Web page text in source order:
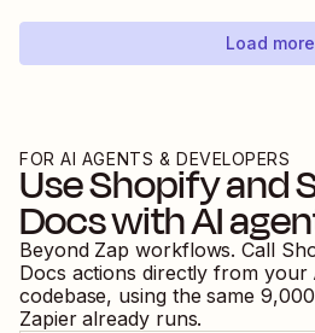
Load more
FOR AI AGENTS & DEVELOPERS
UseShopifyand
Docswith AI
Beyond Zap workflows. Call
Docs actions directly from
codebase, using the same 9,000
Zapier already runs.